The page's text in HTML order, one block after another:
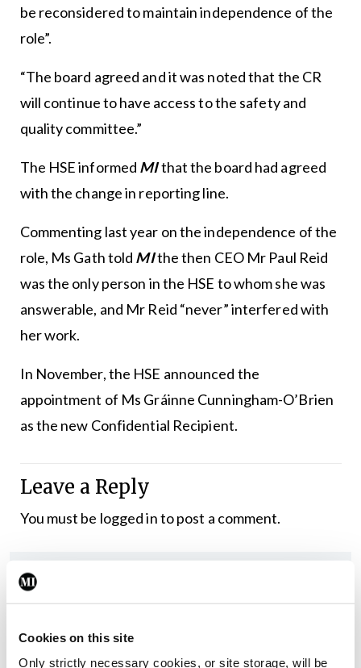
Cookies on this site
Only strictly necessary cookies, or site storage, will be
be reconsidered to maintain independence of the
role”.
“The board agreed and it was noted that the CR
will continue to have access to the safety and
quality committee.”
The HSE informed MIthat the board had agreed
with the change in reporting line.
Commenting last year on the independence of the
role, Ms Gath told MIthe then CEO Mr Paul Reid
was the only person in the HSE to whom she was
answerable, and Mr Reid “never” interfered with
her work.
In November, the HSE announced the
appointment of Ms Gráinne Cunningham-O’Brien
as the new Confidential Recipient.
Leave a Reply
You must be logged into post a comment.
Latest
In The News Latest